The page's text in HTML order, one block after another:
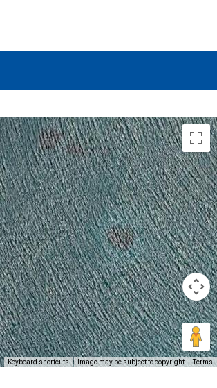
Keyboard shortcuts Image may be subject to copyright Terms